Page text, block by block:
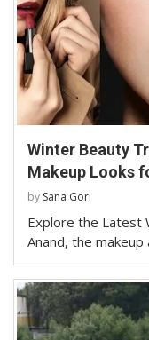
Winter Beauty
Makeup Looks
by Sana Gori
Explore the Latest
Anand, the